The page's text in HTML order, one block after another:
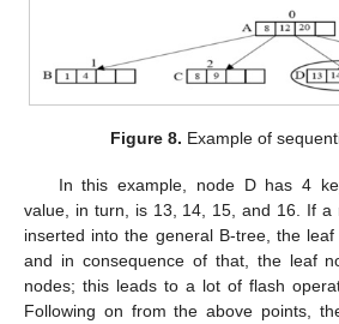
Figure 8. Example of
In this example, node D has 4
value, in turn, is 13, 14, 15, and 16. If a
inserted into the general B-tree, the leaf
and in consequence of that, the leaf
nodes; this leads to a lot of flash
Following on from the above points,